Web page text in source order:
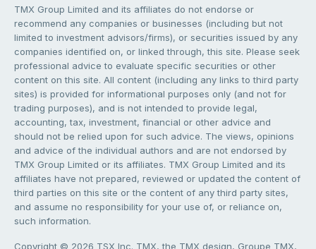
TMX Group Limited and its affiliates do not endorse or
recommend any companies or businesses (including but not
limited to investment advisors/firms), or securities issued by any
companies identified on, or linked through, this site. Please seek
professional advice to evaluate specific securities or other
content on this site. All content (including any links to third party
sites) is provided for informational purposes only (and not for
trading purposes), and is not intended to provide legal,
accounting, tax, investment, financial or other advice and
should not be relied upon for such advice. The views, opinions
and advice of the individual authors and are not endorsed by
TMX Group Limited or its affiliates. TMX Group Limited and its
affiliates have not prepared, reviewed or updated the content of
third parties on this site or the content of any third party sites,
and assume no responsibility for your use of, or reliance on,
such information.
Copyright © 2026 TSX Inc. TMX, the TMX design, Groupe TMX,